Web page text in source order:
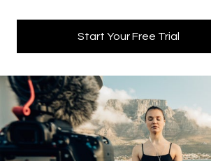
Start Your Free Trial